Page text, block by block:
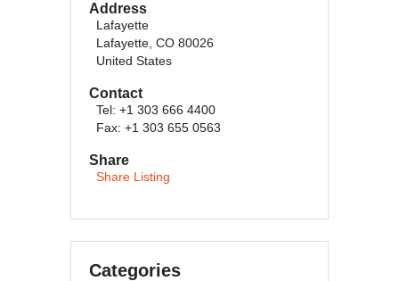
Address
Lafayette
Lafayette, CO 80026
United States
Contact
Tel: +1 303 666 4400
Fax: +1 303 655 0563
Share
Share Listing
Categories